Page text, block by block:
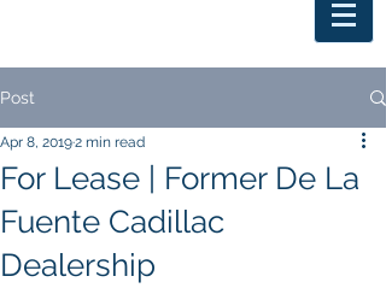
Post
For Lease | Former De La
Fuente Cadillac
Dealership
Apr 8, 20192 min read